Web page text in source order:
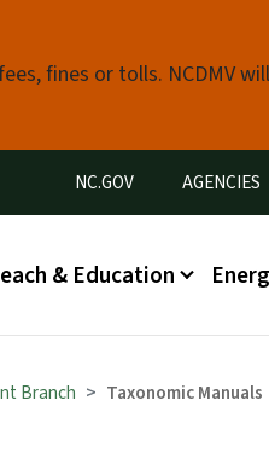
fines or tolls. NCDMV
Utility Menu
NC.GOV AGENCIES
& Education
Branch Taxonomic Manuals